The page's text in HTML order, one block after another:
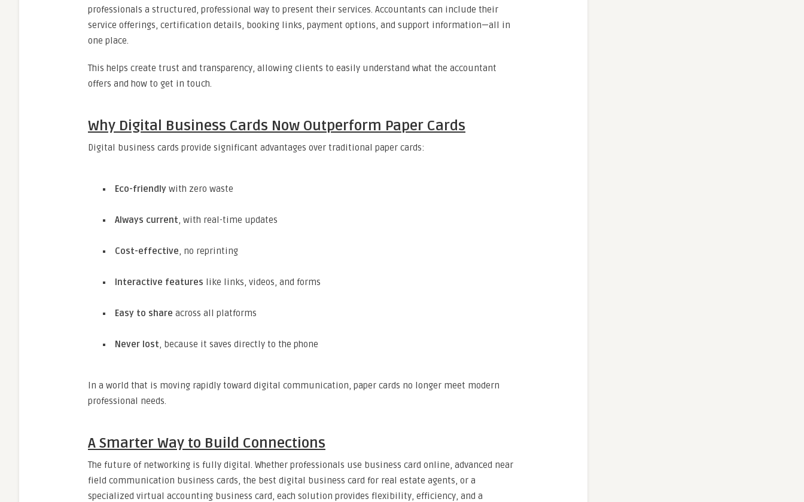
professionals a structured, professional way to present their services. Accountants can include their
service offerings, certification details, booking links, payment options, and support information—all in
one place.
This helps create trust and transparency, allowing clients to easily understand what the accountant
offers and how to get in touch.
Why Digital Business Cards Now Outperform Paper Cards
Digital business cards provide significant advantages over traditional paper cards:
Eco-friendly with zero waste
Always current, with real-time updates
Cost-effective, no reprinting
Interactive features like links, videos, and forms
Easy to share across all platforms
Never lost, because it saves directly to the phone
In a world that is moving rapidly toward digital communication, paper cards no longer meet modern
professional needs.
A Smarter Way to Build Connections
The future of networking is fully digital. Whether professionals use business card online, advanced near
field communication business cards, the best digital business card for real estate agents, or a
specialized virtual accounting business card, each solution provides flexibility, efficiency, and a